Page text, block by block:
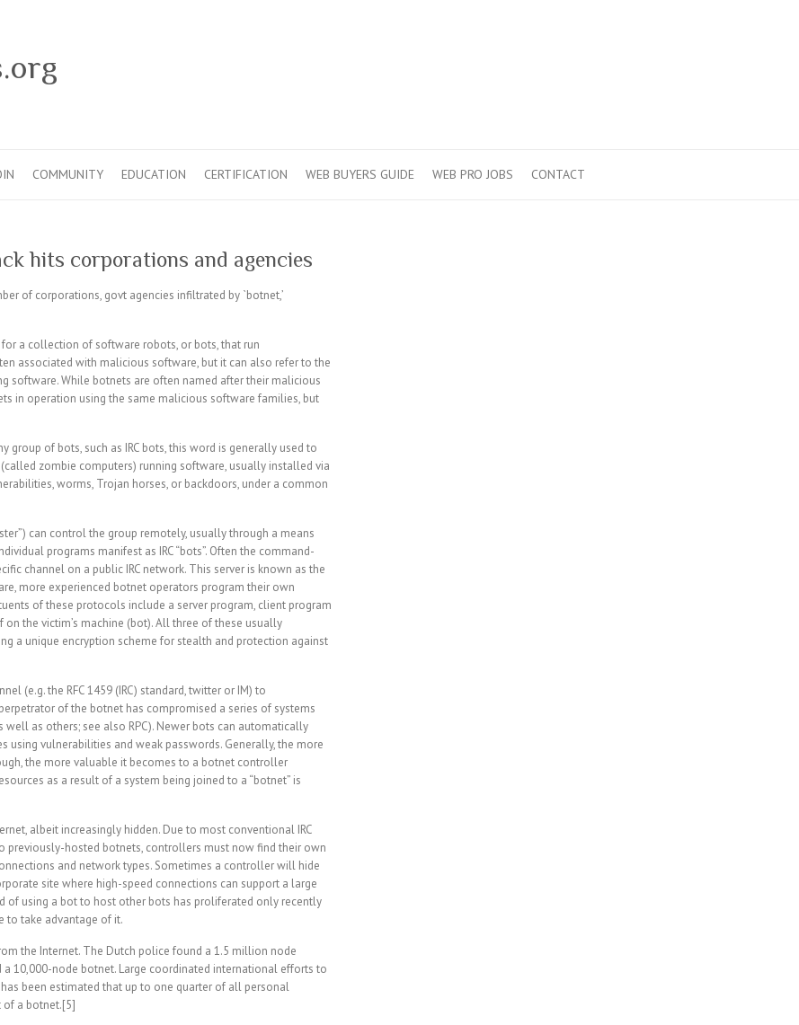
COMMUNITY EDUCATION CERTIFICATION WEB BUYERS GUIDE WEB PRO JOBS CONTACT
hits corporations and agencies
of corporations, govt agencies infiltrated by `botnet,’
a collection of software robots, or bots, that run
associated with malicious software, but it can also refer to the
software. While botnets are often named after their malicious
in operation using the same malicious software families, but
group of bots, such as IRC bots, this word is generally used to
zombie computers) running software, usually installed via
worms, Trojan horses, or backdoors, under a common
can control the group remotely, usually through a means
programs manifest as IRC “bots”. Often the command-
channel on a public IRC network. This server is known as the
more experienced botnet operators program their own
of these protocols include a server program, client program
the victim’s machine (bot). All three of these usually
a unique encryption scheme for stealth and protection against
(e.g. the RFC 1459 (IRC) standard, twitter or IM) to
of the botnet has compromised a series of systems
as others; see also RPC). Newer bots can automatically
using vulnerabilities and weak passwords. Generally, the more
the more valuable it becomes to a botnet controller
as a result of a system being joined to a “botnet” is
albeit increasingly hidden. Due to most conventional IRC
previously-hosted botnets, controllers must now find their own
and network types. Sometimes a controller will hide
site where high-speed connections can support a large
of using a bot to host other bots has proliferated only recently
to take advantage of it.
the Internet. The Dutch police found a 1.5 million node
10,000-node botnet. Large coordinated international efforts to
been estimated that up to one quarter of all personal
of a botnet.[5]